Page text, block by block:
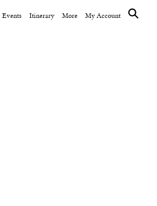
Events Itinerary More My Account